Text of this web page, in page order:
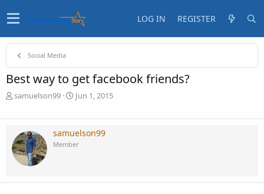
LOG IN REGISTER
Social Media
Best way to get facebook friends?
T
r
a
d
s
a
samuelson99
S
a
t
d
e
Jun 1, 2015
samuelson99
Member